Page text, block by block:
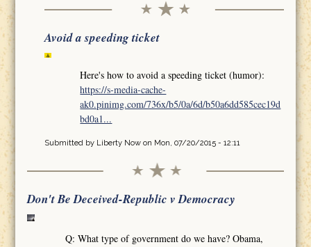
Avoid a speeding ticket
Here's how to avoid a speeding ticket (humor):
https://s-media-cache-
ak0.pinimg.com/736x/b5/0a/6d/b50a6dd585cec19d
bd0a1...
Submitted by Liberty Nowon Mon, 07/20/2015 - 12:11
Don't Be Deceived-Republic v Democracy
Q: What type of government do we have? Obama,